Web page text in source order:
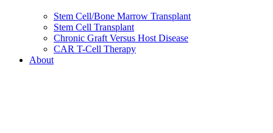
Stem Cell/Bone Marrow Transplant
Stem Cell Transplant
Chronic Graft Versus Host Disease
CAR T-Cell Therapy
About